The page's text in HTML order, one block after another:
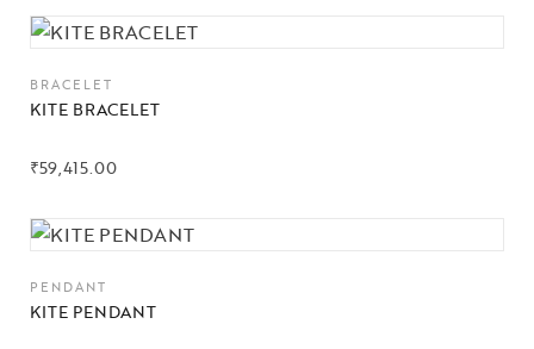
BRACELET
KITE BRACELET
₹59,415.00
PENDANT
KITE PENDANT